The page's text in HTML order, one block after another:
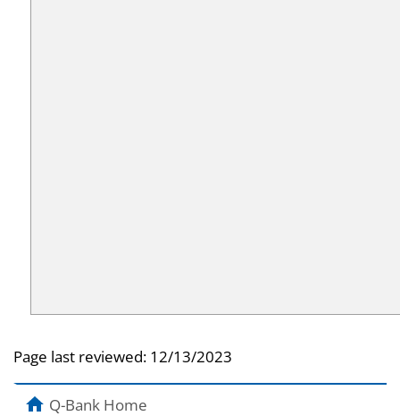
Page last reviewed: 12/13/2023
Q-Bank Home